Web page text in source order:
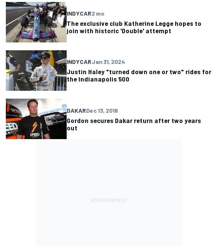
INDYCAR2 mo
The exclusive club Katherine Legge hopes to
join with historic 'Double' attempt
INDYCARJan 31, 2024
Justin Haley "turned down one or two" rides for
the Indianapolis 500
DAKARDec 13, 2018
Gordon secures Dakar return after two years
out